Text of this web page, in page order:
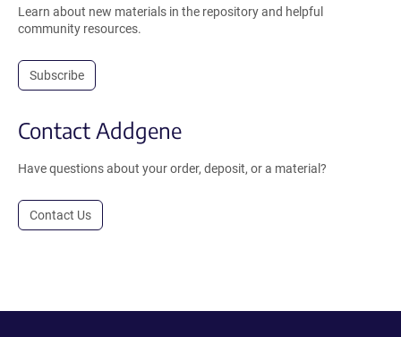
Learn about new materials in the repository and helpful
community resources.
Subscribe
Contact Addgene
Have questions about your order, deposit, or a material?
Contact Us